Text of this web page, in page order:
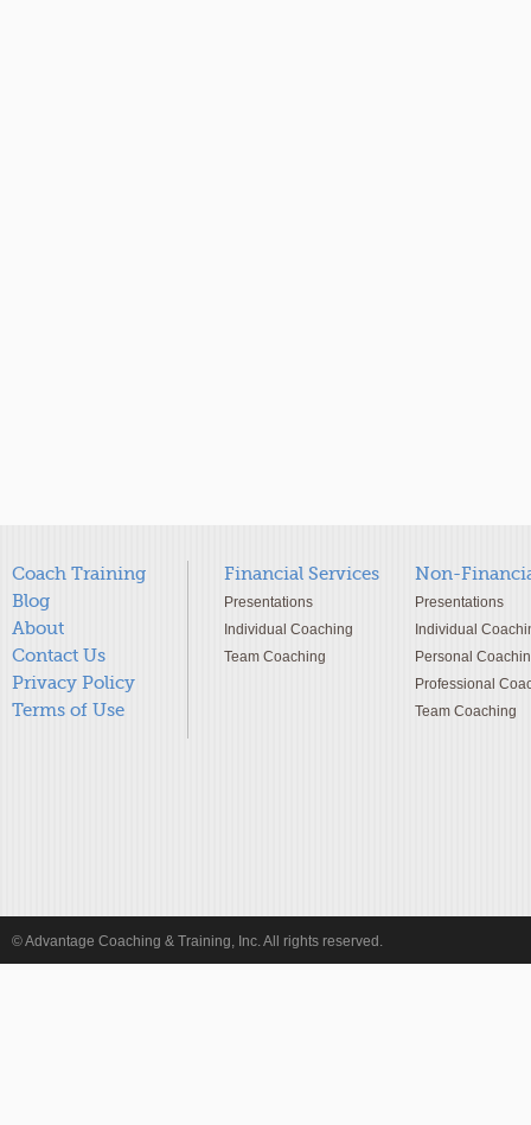
Coach Training
Blog
About
Contact Us
Privacy Policy
Terms of Use
Financial Services
Presentations
Individual Coaching
Team Coaching
Non-
Presentations
Individual
Personal
Professional
Team Coaching
© Advantage Coaching & Training, Inc. All rights reserved.